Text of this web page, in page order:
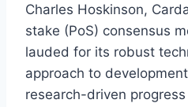
Charles Hoskinson,
stake (PoS) consensus
lauded for its robust
approach to
research-driven